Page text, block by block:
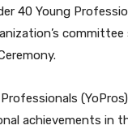
40 Young
achievements in